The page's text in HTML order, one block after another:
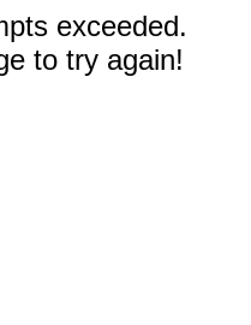
exceeded.
to try again!